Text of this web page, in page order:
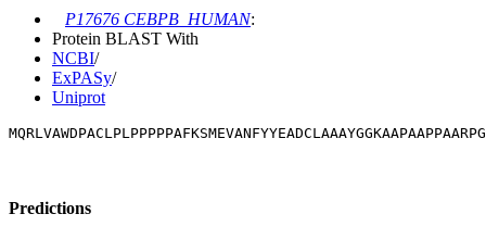
P17676 CEBPB_HUMAN:
Protein BLAST With
NCBI/
ExPASy/
Uniprot
Predictions